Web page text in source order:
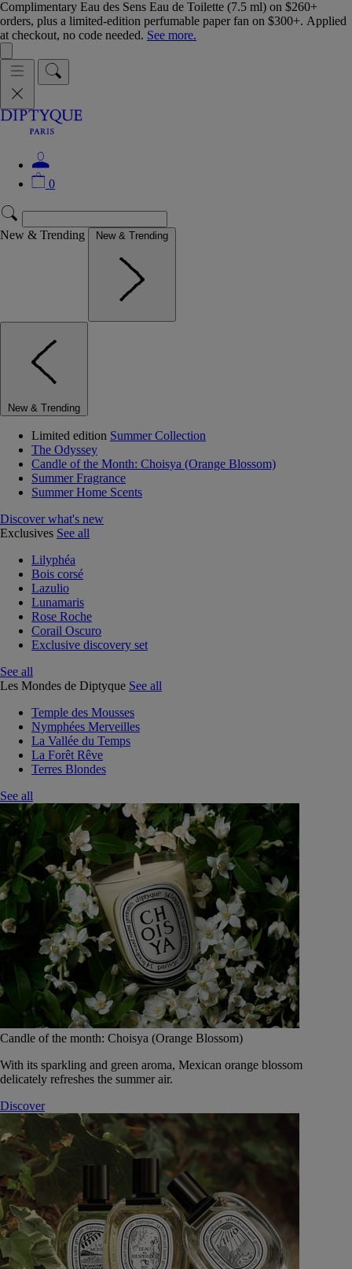
Complimentary Eau des Sens Eau de Toilette (7.5 ml) on $260+
orders, plus a limited-edition perfumable paper fan on $300+. Applied
at checkout, no code needed. See more.
0
New & Trending New & Trending
New & Trending
Limited edition Summer Collection
The Odyssey
Candle of the Month: Choisya (Orange Blossom)
Summer Fragrance
Summer Home Scents
Discover what's new
Exclusives See all
Lilyphéa
Bois corsé
Lazulio
Lunamaris
Rose Roche
Corail Oscuro
Exclusive discovery set
See all
Les Mondes de Diptyque See all
Temple des Mousses
Nymphées Merveilles
La Vallée du Temps
La Forêt Rêve
Terres Blondes
See all
Candle of the month: Choisya (Orange Blossom)
With its sparkling and green aroma, Mexican orange blossom
delicately refreshes the summer air.
Discover